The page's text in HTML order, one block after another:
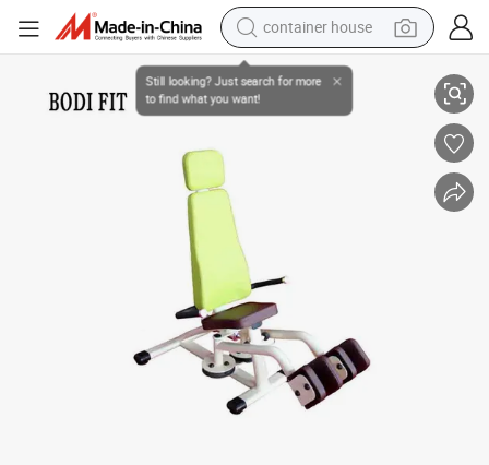
dirt bike
smart phone
crawler excavator
powder
Gym Center Hydraulic Circuit Trainer Machines for Hip Upduction